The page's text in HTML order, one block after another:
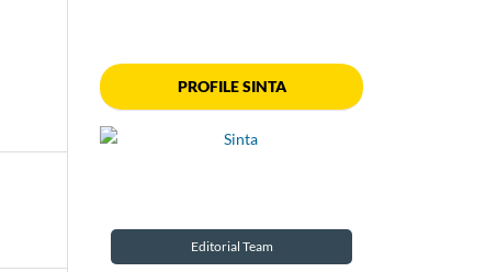
PROFILE SINTA
Editorial Team